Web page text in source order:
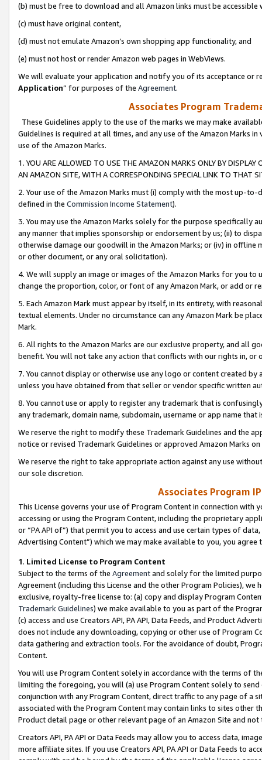
(b) must be free to download and all Amazon links must be
(c) must have original content,
(d) must not emulate Amazon’s own shopping app functionality, and
(e) must not host or render Amazon web pages in WebViews.
We will evaluate your application and notify you of its acceptance or
Application” for purposes of the Agreement.
Associates Program
These Guidelines apply to the use of the marks we may make
Guidelines is required at all times, and any use of the Amazon Marks
use of the Amazon Marks.
1. YOU ARE ALLOWED TO USE THE AMAZON MARKS ONLY BY
AN AMAZON SITE, WITH A CORRESPONDING SPECIAL LINK TO THAT
2. Your use of the Amazon Marks must (i) comply with the most up-
defined in the Commission Income Statement).
3. You may use the Amazon Marks solely for the purpose specifically
any manner that implies sponsorship or endorsement by us; (ii) to
otherwise damage our goodwill in the Amazon Marks; or (iv) in offline
or other document, or any oral solicitation).
4. We will supply an image or images of the Amazon Marks for you to
change the proportion, color, or font of any Amazon Mark, or add or
5. Each Amazon Mark must appear by itself, in its entirety, with
textual elements. Under no circumstance can any Amazon Mark be
Mark.
6. All rights to the Amazon Marks are our exclusive property, and all
benefit. You will not take any action that conflicts with our rights in, or
7. You cannot display or otherwise use any logo or content created
unless you have obtained from that seller or vendor specific written
8. You cannot use or apply to register any trademark that is
any trademark, domain name, subdomain, username or app name
We reserve the right to modify these Trademark Guidelines and the
notice or revised Trademark Guidelines or approved Amazon Marks
We reserve the right to take appropriate action against any use
our sole discretion.
Associates Program
This License governs your use of Program Content in connection
accessing or using the Program Content, including the proprietary
or “PA API of”) that permit you to access and use certain types of
Advertising Content”) which we may make available to you, you agree
1. Limited License to Program Content
Subject to the terms of the Agreementand solely for the limited
Agreement (including this License and the other Program Policies),
exclusive, royalty-free license to: (a) copy and display Program
Trademark Guidelines) we make available to you as part of the
(c) access and use Creators API, PA API, Data Feeds, and Product
does not include any downloading, copying or other use of Program
data gathering and extraction tools. For the avoidance of doubt,
Content.
You will use Program Content solely in accordance with the terms of
limiting the foregoing, you will (a) use Program Content solely to
conjunction with any Program Content, direct traffic to any page of a
associated with the Program Content may contain links to sites other
Product detail page or other relevant page of an Amazon Site and not
Creators API, PA API or Data Feeds may allow you to access data,
more affiliate sites. If you use Creators API, PA API or Data Feeds to